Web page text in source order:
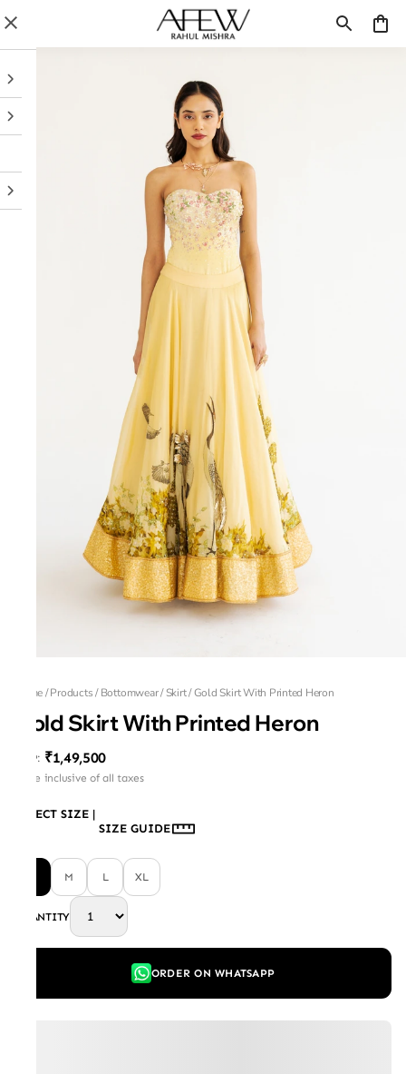
Home/Products/Bottomwear/Skirt/Gold Skirt With Printed Heron
Gold Skirt With Printed Heron
MRP: ₹1,49,500
Price inclusive of all taxes
SELECT SIZE |
SIZE GUIDE
M L XL
QUANTITY
ORDER ON WHATSAPP